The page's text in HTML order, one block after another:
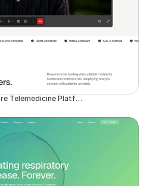
The Simple, Free, and Secure Telemedicine Platform | Doxy.me